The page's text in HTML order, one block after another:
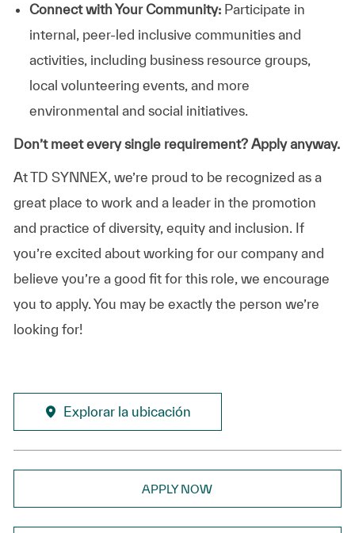
Connect with Your Community:Participate in
internal, peer-led inclusive communities and
activities, including business resource groups,
local volunteering events, and more
environmental and social initiatives.
Don’t meet every single requirement? Apply anyway.
At TD SYNNEX, we’re proud to be recognized as a
great place to work and a leader in the promotion
and practice of diversity, equity and inclusion. If
you’re excited about working for our company and
believe you’re a good fit for this role, we encourage
you to apply. You may be exactly the person we’re
looking for!
Explorar la ubicación
APPLY NOW